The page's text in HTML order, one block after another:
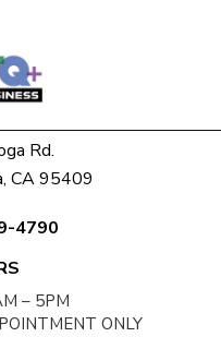
Rd.
CA 95409
4790
– 5PM
ONLY